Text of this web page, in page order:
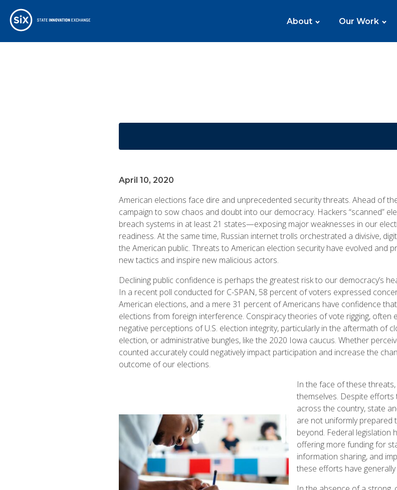
About Our Work
April 10, 2020
American elections face dire and unprecedented security threats. Ahead of
campaign to sow chaos and doubt into our democracy. Hackers “scanned”
breach systems in at least 21 states—exposing major weaknesses in our
readiness. At the same time, Russian internet trolls orchestrated a divisive,
the American public. Threats to American election security have evolved and
new tactics and inspire new malicious actors.
Declining public confidence is perhaps the greatest risk to our democracy’s
In a recent poll conducted for C-SPAN, 58 percent of voters expressed
American elections, and a mere 31 percent of Americans have confidence
elections from foreign interference. Conspiracy theories of vote rigging, often
negative perceptions of U.S. election integrity, particularly in the aftermath of
election, or administrative bungles, like the 2020 Iowa caucus. Whether
counted accurately could negatively impact participation and increase the
outcome of our elections.
In the face of these
themselves. Despite
across the country, state
are not uniformly prepared
beyond. Federal
offering more funding for
information sharing, and
these efforts have